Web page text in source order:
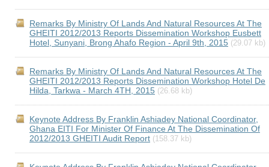
Remarks By Ministry Of Lands And Natural Resources At The
GHEITI 2012/2013 Reports Dissemination Workshop Eusbett
Hotel, Sunyani, Brong Ahafo Region - April 9th, 2015 (29.07 kb)
Remarks By Ministry Of Lands And Natural Resources At The
GHEITI 2012/2013 Reports Dissemination Workshop Hotel De
Hilda, Tarkwa - March 4TH, 2015 (26.68 kb)
Keynote Address By Franklin Ashiadey National Coordinator,
Ghana EITI For Minister Of Finance At The Dissemination Of
2012/2013 GHEITI Audit Report (158.37 kb)